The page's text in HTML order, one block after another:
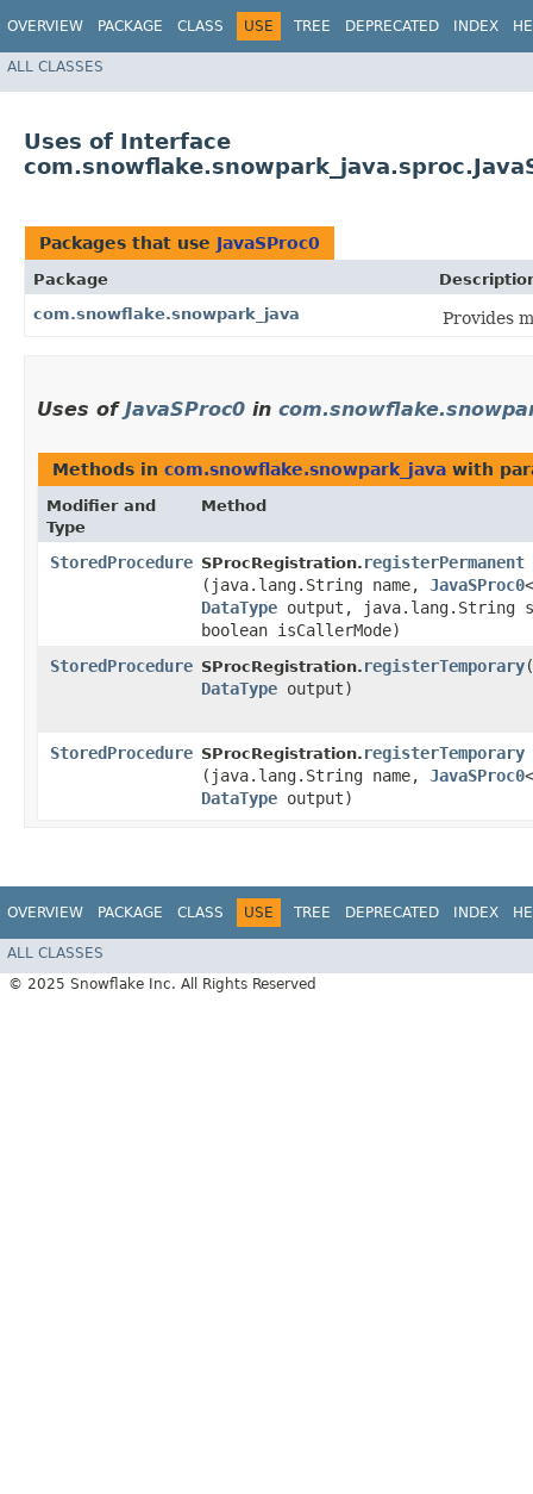
OVERVIEW PACKAGE CLASS USE TREE DEPRECATED INDEX
ALL CLASSES
Uses of Interface
Packages that use JavaSProc0
Package
com.snowflake.snowpark_java
Provides
Uses of JavaSProc0 in
Methods in com.snowflake.snowpark_java with
Modifier and
Type
Method
StoredProcedure SProcRegistration. registerPermanent
(java.lang.String name, JavaSProc0
DataType output, java.lang.String
boolean isCallerMode)
StoredProcedure SProcRegistration. registerTemporary​(
DataType output)
StoredProcedure SProcRegistration. registerTemporary
(java.lang.String name, JavaSProc0
DataType output)
OVERVIEW PACKAGE CLASS USE TREE DEPRECATED INDEX
ALL CLASSES
© 2025 Snowflake Inc. All Rights Reserved